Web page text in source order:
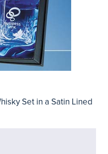
Set in a Satin Lined